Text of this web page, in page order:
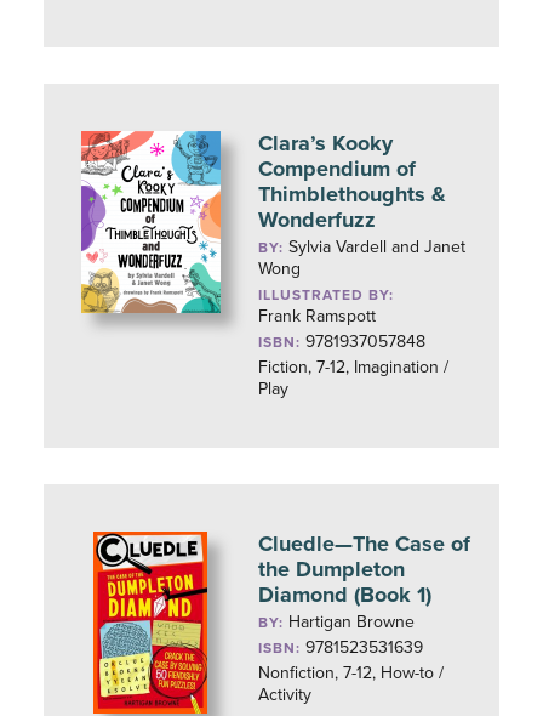
Clara’s Kooky
Compendium of
Thimblethoughts &
Wonderfuzz
BY:Sylvia Vardell and Janet
Wong
ILLUSTRATED BY:
Frank Ramspott
ISBN: 9781937057848
Fiction, 7-12, Imagination /
Play
Cluedle—The Case of
the Dumpleton
Diamond (Book 1)
BY: Hartigan Browne
ISBN: 9781523531639
Nonfiction, 7-12, How-to /
Activity